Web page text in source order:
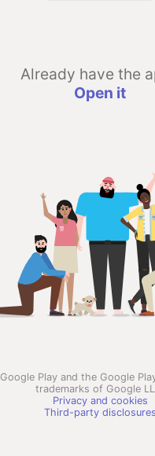
Already have the
Open it
Google Play and the Google
trademarks of Google
Privacy and cookies
Third-party disclosures